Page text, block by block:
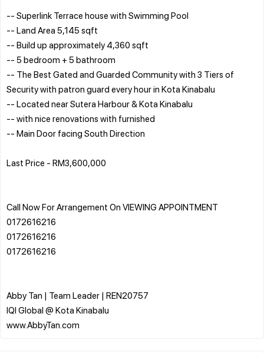
-- Superlink Terrace house with Swimming Pool
-- Land Area 5,145 sqft
-- Build up approximately 4,360 sqft
-- 5 bedroom + 5 bathroom
-- The Best Gated and Guarded Community with 3 Tiers of
Security with patron guard every hour in Kota Kinabalu
-- Located near Sutera Harbour & Kota Kinabalu
-- with nice renovations with furnished
-- Main Door facing South Direction
Last Price - RM3,600,000
Call Now For Arrangement On VIEWING APPOINTMENT
0172616216
0172616216
0172616216
Abby Tan | Team Leader | REN20757
IQI Global @ Kota Kinabalu